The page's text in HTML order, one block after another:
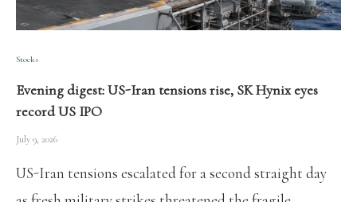
Stocks
Evening digest: US-Iran tensions rise, SK Hynix eyes
record US IPO
July 9, 2026
US-Iran tensions escalated for a second straight day